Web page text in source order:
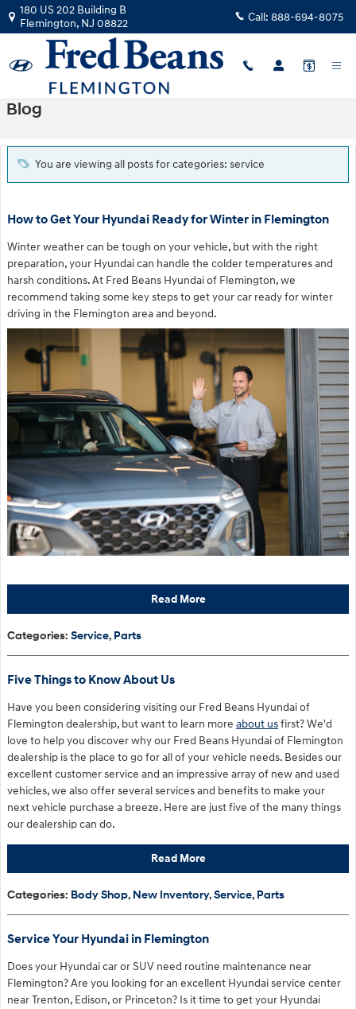
Skip to main content
180 US 202 Building B
Flemington, NJ 08822 Call: 888-694-8075
Blog
You are viewing all posts for categories: service
How to Get Your Hyundai Ready for Winter in Flemington
Winter weather can be tough on your vehicle, but with the right
preparation, your Hyundai can handle the colder temperatures and
harsh conditions. At Fred Beans Hyundai of Flemington, we
recommend taking some key steps to get your car ready for winter
driving in the Flemington area and beyond.
Read More
Categories: Service, Parts
Five Things to Know About Us
Have you been considering visiting our Fred Beans Hyundai of
Flemington dealership, but want to learn more about usfirst? We'd
love to help you discover why our Fred Beans Hyundai of Flemington
dealership is the place to go for all of your vehicle needs. Besides our
excellent customer service and an impressive array of new and used
vehicles, we also offer several services and benefits to make your
next vehicle purchase a breeze. Here are just five of the many things
our dealership can do.
Read More
Categories: Body Shop, New Inventory,Service, Parts
Service Your Hyundai in Flemington
Does your Hyundai car or SUV need routine maintenance near
Flemington? Are you looking for an excellent Hyundai service center
near Trenton, Edison, or Princeton? Is it time to get your Hyundai